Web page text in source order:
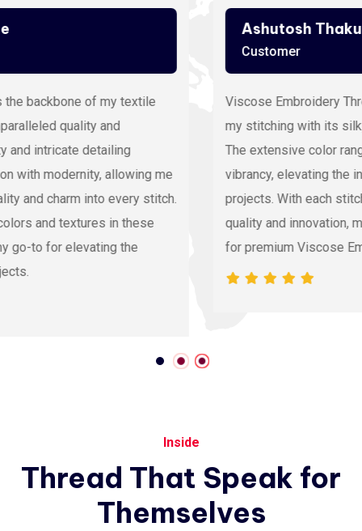
Viscose Embroidery Thread sets the gold standard in
my stitching with its silky texture and luxurious sheen.
The extensive color range allows precision and
vibrancy, elevating the intricacy of my embroidery
projects. With each stitch, it proves its dedication to
quality and innovation, making it my preferred source
for premium Viscose Embroidery Thread.
Inside
Thread That Speak for
Themselves